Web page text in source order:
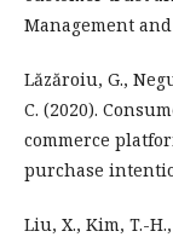
Management
Lăzăroiu, G.,
C. (2020).
commerce
purchase
Liu, X., Kim, T.-